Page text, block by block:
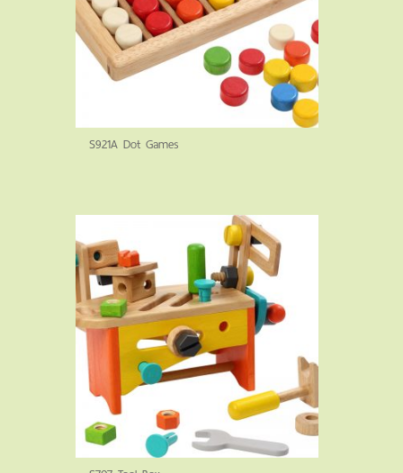
S921A Dot Games